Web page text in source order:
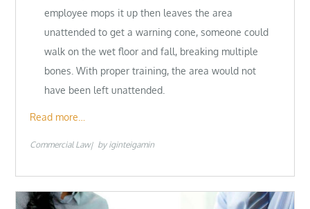
employee mops it up then leaves the area
unattended to get a warning cone, someone could
walk on the wet floor and fall, breaking multiple
bones. With proper training, the area would not
have been left unattended.
Read more…
Commercial Law by iginteigamin